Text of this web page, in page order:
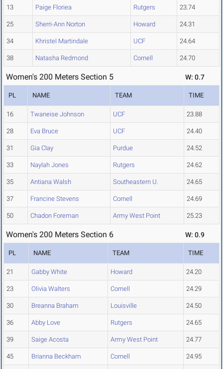
13 Paige Floriea Rutgers 23.74
25 Sherri-Ann Norton Howard 24.31
34 Khristel Martindale UCF 24.64
38 Natasha Redmond Cornell 24.70
Women's 200 Meters Section 5 W: 0.7
PL NAME TEAM TIME
16 Twaneise Johnson UCF 23.88
28 Eva Bruce UCF 24.40
31 Gia Clay Purdue 24.52
33 Naylah Jones Rutgers 24.62
35 Antiana Walsh Southeastern U. 24.65
37 Francine Stevens Cornell 24.69
50 Chadon Foreman Army West Point 25.23
Women's 200 Meters Section 6 W: 0.9
PL NAME TEAM TIME
21 Gabby White Howard 24.20
23 Olivia Walters Cornell 24.29
30 Breanna Braham Louisville 24.50
36 Abby Love Rutgers 24.65
39 Saige Acosta Army West Point 24.77
45 Brianna Beckham Cornell 24.95